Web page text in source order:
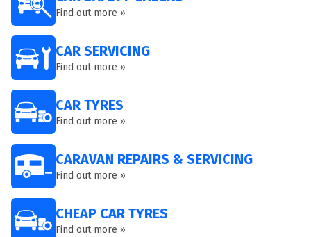
Find out more »
CAR SERVICING
Find out more »
CAR TYRES
Find out more »
CARAVAN REPAIRS & SERVICING
Find out more »
CHEAP CAR TYRES
Find out more »